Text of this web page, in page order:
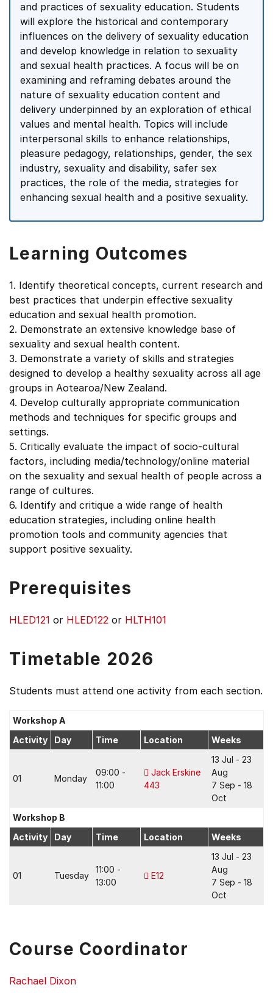
and practices of sexuality education. Students
will explore the historical and contemporary
influences on the delivery of sexuality education
and develop knowledge in relation to sexuality
and sexual health practices. A focus will be on
examining and reframing debates around the
nature of sexuality education content and
delivery underpinned by an exploration of ethical
values and mental health. Topics will include
interpersonal skills to enhance relationships,
pleasure pedagogy, relationships, gender, the sex
industry, sexuality and disability, safer sex
practices, the role of the media, strategies for
enhancing sexual health and a positive sexuality.
Learning Outcomes
1. Identify theoretical concepts, current research and
best practices that underpin effective sexuality
education and sexual health promotion.
2. Demonstrate an extensive knowledge base of
sexuality and sexual health content.
3. Demonstrate a variety of skills and strategies
designed to develop a healthy sexuality across all age
groups in Aotearoa/New Zealand.
4. Develop culturally appropriate communication
methods and techniques for specific groups and
settings.
5. Critically evaluate the impact of socio-cultural
factors, including media/technology/online material
on the sexuality and sexual health of people across a
range of cultures.
6. Identify and critique a wide range of health
education strategies, including online health
promotion tools and community agencies that
support positive sexuality.
Prerequisites
HLED121 or HLED122 or HLTH101
Timetable 2026
Students must attend one activity from each section.
Workshop A
Activity
Day Time Location Weeks
01 Monday
09:00 -
11:00
Jack Erskine
443
13 Jul - 23
Aug
7 Sep - 18
Oct
Workshop B
Activity
Day Time Location Weeks
01 Tuesday
11:00 -
13:00
E12
13 Jul - 23
Aug
7 Sep - 18
Oct
Course Coordinator
Rachael Dixon